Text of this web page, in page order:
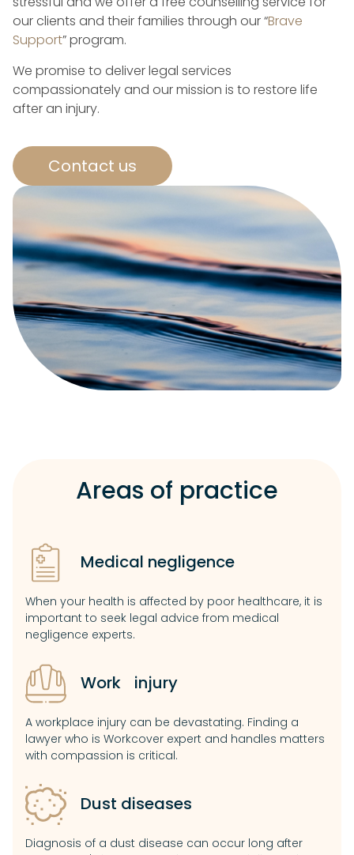
our clients and their families through our “Brave
Support” program.
We promise to deliver legal services
compassionately and our mission is to restore life
after an injury.
Contact us
Areas of practice
Medical negligence
When your health is affected by poor healthcare, it is
important to seek legal advice from medical
negligence experts.
Work injury
A workplace injury can be devastating. Finding a
lawyer who is Workcover expert and handles matters
with compassion is critical.
Dust diseases
Diagnosis of a dust disease can occur long after